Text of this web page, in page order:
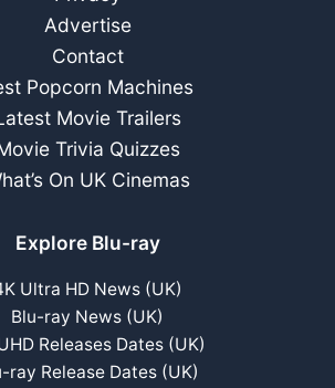
Advertise
Contact
Popcorn Machines
Movie Trailers
Trivia Quizzes
On UK Cinemas
Explore Blu-ray
Ultra HD News (UK)
Blu-ray News (UK)
Releases Dates (UK)
ray Release Dates (UK)